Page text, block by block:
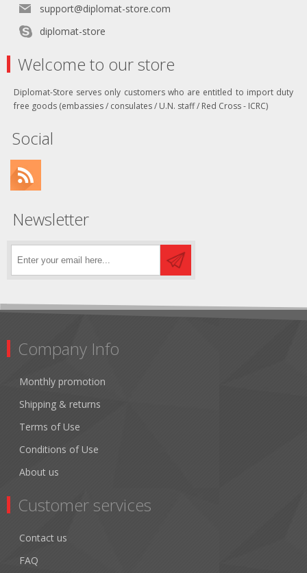
support@diplomat-store.com
diplomat-store
Welcome to our store
Diplomat-Store serves only customers who are entitled to import duty
free goods (embassies / consulates / U.N. staff / Red Cross - ICRC)
Social
Newsletter
Company Info
Monthly promotion
Shipping & returns
Terms of Use
Conditions of Use
About us
Customer services
Contact us
FAQ